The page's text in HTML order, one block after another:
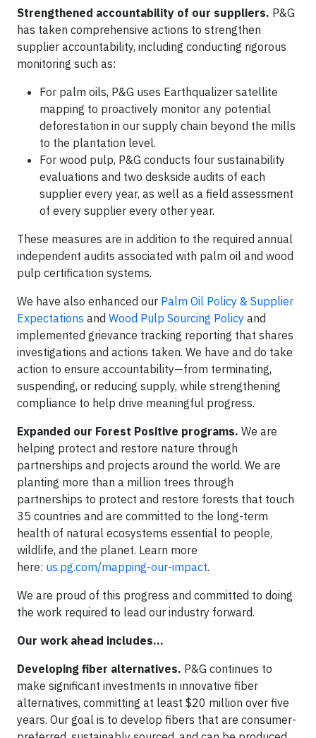
Strengthened accountability of our suppliers. P&G
has taken comprehensive actions to strengthen
supplier accountability, including conducting rigorous
monitoring such as:
For palm oils, P&G uses Earthqualizer satellite
mapping to proactively monitor any potential
deforestation in our supply chain beyond the mills
to the plantation level.
For wood pulp, P&G conducts four sustainability
evaluations and two deskside audits of each
supplier every year, as well as a field assessment
of every supplier every other year.
These measures are in addition to the required annual
independent audits associated with palm oil and wood
pulp certification systems.
We have also enhanced our Palm Oil Policy & Supplier
Expectations and Wood Pulp Sourcing Policy and
implemented grievance tracking reporting that shares
investigations and actions taken. We have and do take
action to ensure accountability—from terminating,
suspending, or reducing supply, while strengthening
compliance to help drive meaningful progress.
Expanded our Forest Positive programs. We are
helping protect and restore nature through
partnerships and projects around the world. We are
planting more than a million trees through
partnerships to protect and restore forests that touch
35 countries and are committed to the long-term
health of natural ecosystems essential to people,
wildlife, and the planet. Learn more
here: us.pg.com/mapping-our-impact.
We are proud of this progress and committed to doing
the work required to lead our industry forward.
Our work ahead includes…
Developing fiber alternatives. P&G continues to
make significant investments in innovative fiber
alternatives, committing at least $20 million over five
years. Our goal is to develop fibers that are consumer-